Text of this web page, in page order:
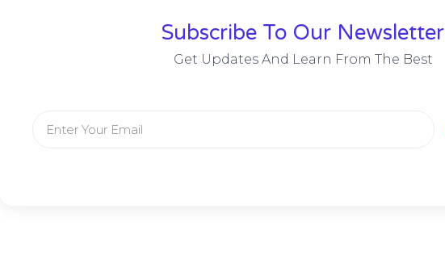
Subscribe To Our Newsletter
Get Updates And Learn From The Best